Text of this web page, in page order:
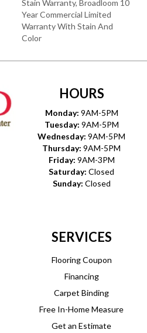
Stain Warranty, Broadloom 10
Year Commercial Limited
Warranty With Stain And
Color
HOURS
Monday: 9AM-5PM
Tuesday: 9AM-5PM
Wednesday: 9AM-5PM
Thursday: 9AM-5PM
Friday: 9AM-3PM
Saturday: Closed
Sunday: Closed
SERVICES
Flooring Coupon
Financing
Carpet Binding
Free In-Home Measure
Get an Estimate